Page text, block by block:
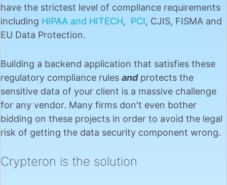
have the strictest level of compliance requirements
including HIPAA and HITECH, PCI, CJIS, FISMA and
EU Data Protection.
Building a backend application that satisfies these
regulatory compliance rules andprotects the
sensitive data of your client is a massive challenge
for any vendor. Many firms don't even bother
bidding on these projects in order to avoid the legal
risk of getting the data security component wrong.
Crypteron is the solution